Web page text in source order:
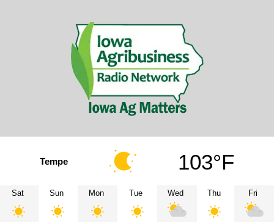
Tempe 103°F
Sat Sun Mon Tue Wed Thu Fri